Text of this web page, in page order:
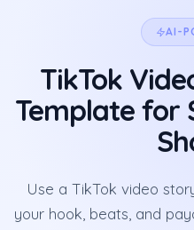
AI-
TikTok
Template for
Use a TikTok video
your hook, beats, and